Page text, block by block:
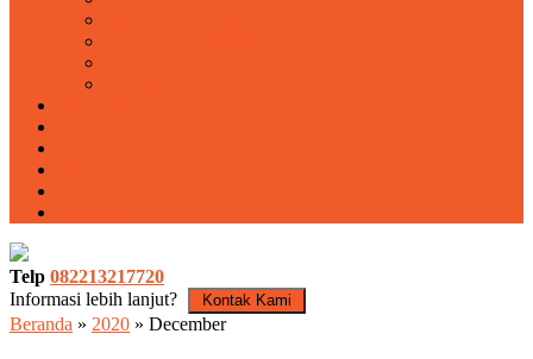
Telp 082213217720
Informasi lebih lanjut?
Kontak Kami
Beranda » 2020 » December